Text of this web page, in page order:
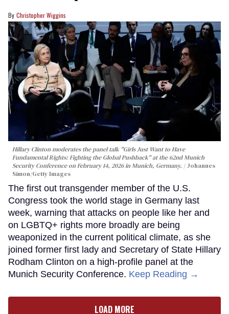
Christopher Wiggins
Hillary Clinton moderates the panel talk "Girls Just Want to Have
Fundamental Rights: Fighting the Global Pushback" at the 62nd Munich
Security Conference on February 14, 2026 in Munich, Germany.
Johannes
Simon/Getty Images
The first out transgender member of the U.S.
Congress took the world stage in Germany last
week, warning that attacks on people like her and
on LGBTQ+ rights more broadly are being
weaponized in the current political climate, as she
joined former first lady and Secretary of State Hillary
Rodham Clinton on a high-profile panel at the
Munich Security Conference. Keep Reading →
LOAD MORE